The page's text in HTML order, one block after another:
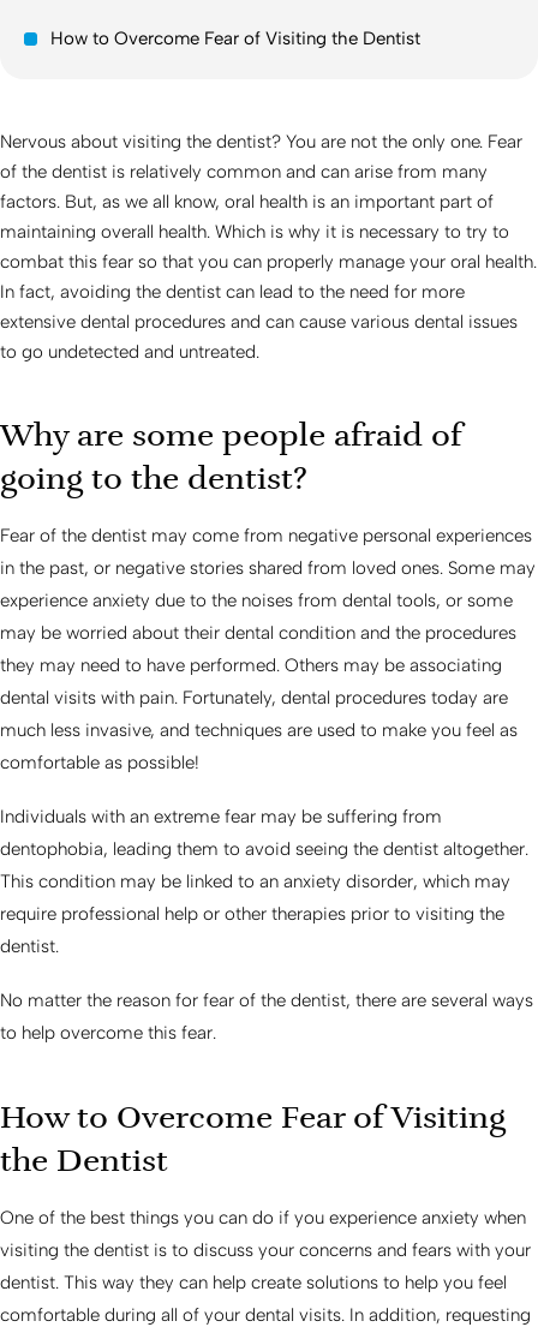
How to Overcome Fear of Visiting the Dentist
Nervous about visiting the dentist? You are not the only one. Fear
of the dentist is relatively common and can arise from many
factors. But, as we all know, oral health is an important part of
maintaining overall health. Which is why it is necessary to try to
combat this fear so that you can properly manage your oral health.
In fact, avoiding the dentist can lead to the need for more
extensive dental procedures and can cause various dental issues
to go undetected and untreated.
Why are some people afraid of
going to the dentist?
Fear of the dentist may come from negative personal experiences
in the past, or negative stories shared from loved ones. Some may
experience anxiety due to the noises from dental tools, or some
may be worried about their dental condition and the procedures
they may need to have performed. Others may be associating
dental visits with pain. Fortunately, dental procedures today are
much less invasive, and techniques are used to make you feel as
comfortable as possible!
Individuals with an extreme fear may be suffering from
dentophobia, leading them to avoid seeing the dentist altogether.
This condition may be linked to an anxiety disorder, which may
require professional help or other therapies prior to visiting the
dentist.
No matter the reason for fear of the dentist, there are several ways
to help overcome this fear.
How to Overcome Fear of Visiting
the Dentist
One of the best things you can do if you experience anxiety when
visiting the dentist is to discuss your concerns and fears with your
dentist. This way they can help create solutions to help you feel
comfortable during all of your dental visits. In addition, requesting